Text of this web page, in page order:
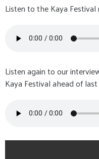
Listen to the Kaya
Listen again to our
Kaya Festival ahead of